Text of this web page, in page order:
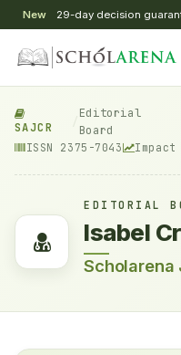
New 29-day decision
SAJCR
Editorial
Board
ISSN 2375-7043
EDITORIAL
Isabel
Scholarena